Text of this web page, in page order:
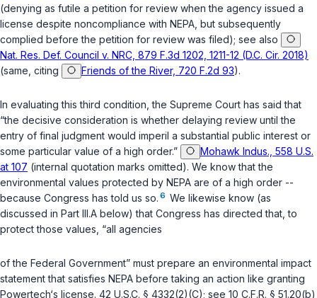
(denying as futile a petition for review when the agency issued a
license despite noncompliance with NEPA, but subsequently
complied before the petition for review was filed); see also
Nat. Res. Def. Council v. NRC, 879 F.3d 1202, 1211-12 (D.C. Cir. 2018)
(same, citing
Friends of the River, 720 F.2d 93).
In evaluating this third condition, the Supreme Court has said that
“the decisive consideration is whether delaying review until the
entry of final judgment would imperil a substantial public interest or
some particular value of a high order.”
Mohawk Indus., 558 U.S.
at 107 (internal quotation marks omitted). We know that the
environmental values protected by NEPA are of a high order --
because Congress has told us so. 6 We likewise know (as
discussed in Part III.A below) that Congress has directed that, to
protect those values, “all agencies
of the Federal Government” must prepare an environmental impact
statement that satisfies NEPA before taking an action like granting
Powertech‘s license. 42 U.S.C. § 4332(2)(C); see 10 C.F.R. § 51.20(b)